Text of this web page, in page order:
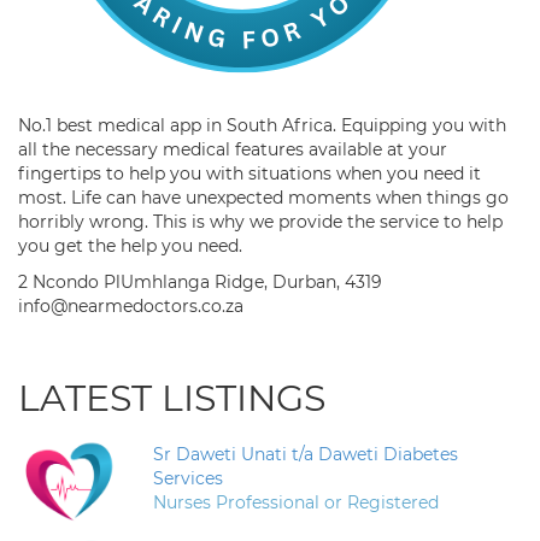
No.1 best medical app in South Africa. Equipping you with
all the necessary medical features available at your
fingertips to help you with situations when you need it
most. Life can have unexpected moments when things go
horribly wrong. This is why we provide the service to help
you get the help you need.
2 Ncondo PlUmhlanga Ridge, Durban, 4319
info@nearmedoctors.co.za
LATEST LISTINGS
Sr Daweti Unati t/a Daweti Diabetes
Services
Nurses Professional or Registered